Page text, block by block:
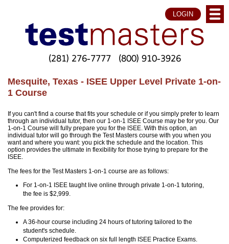
LOGIN
(281) 276-7777 (800) 910-3926
Mesquite, Texas - ISEE Upper Level Private 1-on-
1 Course
If you can't find a course that fits your schedule or if you simply prefer to learn
through an individual tutor, then our 1-on-1 ISEE Course may be for you. Our
1-on-1 Course will fully prepare you for the ISEE. With this option, an
individual tutor will go through the Test Masters course with you when you
want and where you want: you pick the schedule and the location. This
option provides the ultimate in flexibility for those trying to prepare for the
ISEE.
The fees for the Test Masters 1-on-1 course are as follows:
For 1-on-1 ISEE taught live online through private 1-on-1 tutoring,
the fee is $2,999.
The fee provides for:
A 36-hour course including 24 hours of tutoring tailored to the
student's schedule.
Computerized feedback on six full length ISEE Practice Exams.